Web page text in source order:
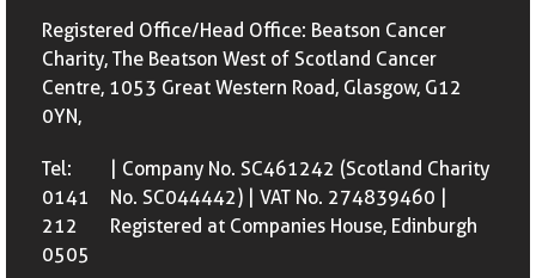
Registered Office/Head Office: Beatson Cancer
Charity, The Beatson West of Scotland Cancer
Centre, 1053 Great Western Road, Glasgow, G12
0YN,
Tel:
0141
212
0505
| Company No. SC461242 (Scotland Charity
No. SC044442) | VAT No. 274839460 |
Registered at Companies House, Edinburgh